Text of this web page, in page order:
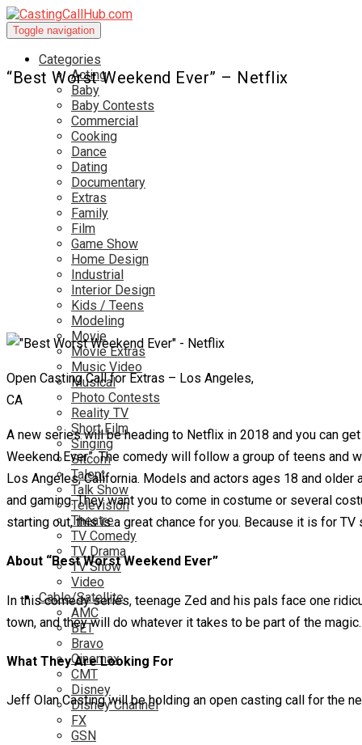
Toggle navigation
Categories
Acting
Baby
Baby Contests
Commercial
Cooking
Dance
Dating
Documentary
Extras
Family
Film
Game Show
Home Design
Industrial
Interior Design
Kids / Teens
Modeling
Movie
Movie Extras
Music Video
Musical
Photo Contests
Reality TV
Short Film
Singing
Sitcom
Talent
Talk Show
Television
Theatre
TV Comedy
TV Drama
TV Show
Video
Cable/Satellite
AMC
BET
Bravo
Cinemax
CMT
Disney
Disney Channel
FX
GSN
“Best Worst Weekend Ever” – Netflix
Open Casting Call for Extras – Los Angeles,
CA
A new series will be heading to Netflix in 2018 and you can
Weekend Ever”. The comedy will follow a group of teens
Los Angeles, California. Models and actors ages 18 and
and gaming. They want you to come in costume or several
starting out, this is a great chance for you. Because it is for
About “Best Worst Weekend Ever”
In this comedy series, teenage Zed and his pals face one
town, and they will do whatever it takes to be part of the
What They Are Looking For
Jeff Olan Casting will be holding an open casting call for the